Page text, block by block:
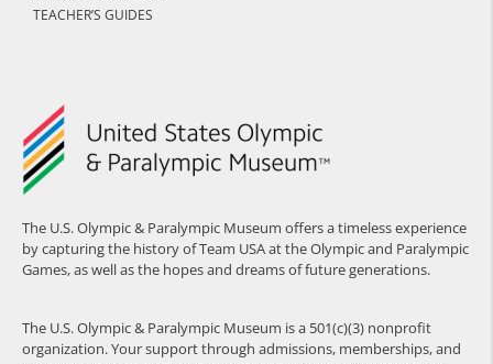
The U.S. Olympic & Paralympic Museum offers a timeless experience
by capturing the history of Team USA at the Olympic and Paralympic
Games, as well as the hopes and dreams of future generations.
The U.S. Olympic & Paralympic Museum is a 501(c)(3) nonprofit
organization. Your support through admissions, memberships, and
TEACHER’S GUIDES